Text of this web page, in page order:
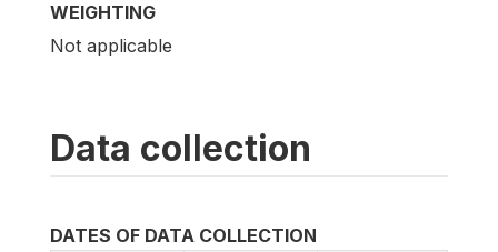
WEIGHTING
Not applicable
Data collection
DATES OF DATA COLLECTION